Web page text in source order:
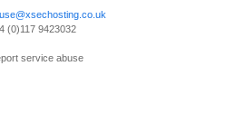
(0)117 9423032
service abuse